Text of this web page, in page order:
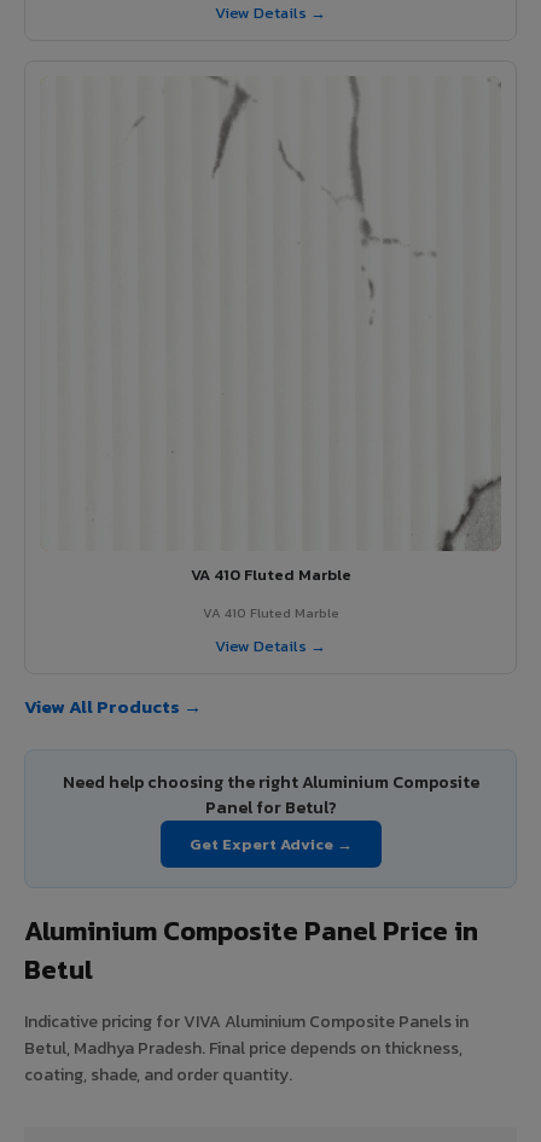
View Details →
VA 410 Fluted Marble
VA 410 Fluted Marble
View Details →
View All Products →
Need help choosing the right Aluminium Composite
Panel for Betul?
Get Expert Advice →
Aluminium Composite Panel Price in
Betul
Indicative pricing for VIVA Aluminium Composite Panels in
Betul, Madhya Pradesh. Final price depends on thickness,
coating, shade, and order quantity.